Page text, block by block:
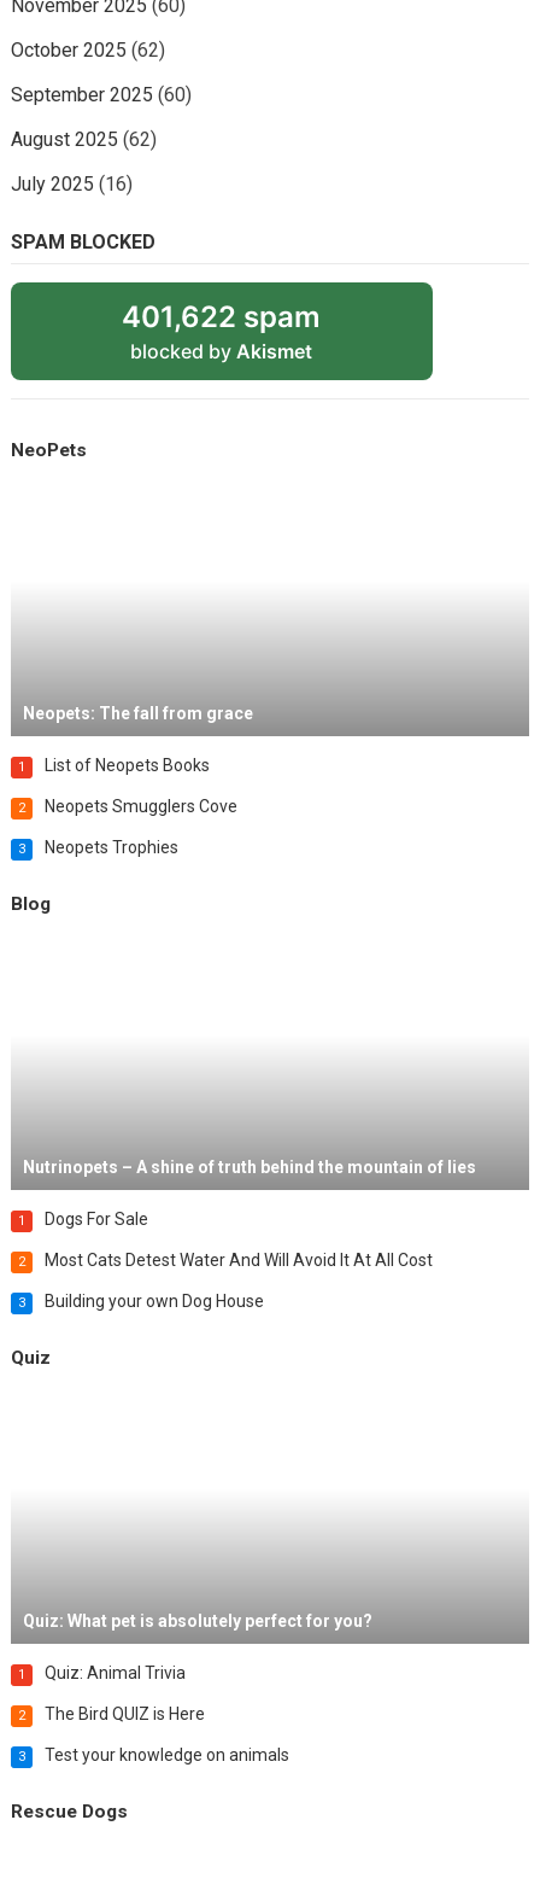
November 2025 (60)
October 2025 (62)
September 2025 (60)
August 2025 (62)
July 2025 (16)
SPAM BLOCKED
401,622 spam
blocked by Akismet
NeoPets
Neopets: The fall from grace
1 List of Neopets Books
2 Neopets Smugglers Cove
3 Neopets Trophies
Blog
Nutrinopets – A shine of truth behind the mountain of lies
1 Dogs For Sale
2 Most Cats Detest Water And Will Avoid It At All Cost
3 Building your own Dog House
Quiz
Quiz: What pet is absolutely perfect for you?
1 Quiz: Animal Trivia
2 The Bird QUIZ is Here
3 Test your knowledge on animals
Rescue Dogs